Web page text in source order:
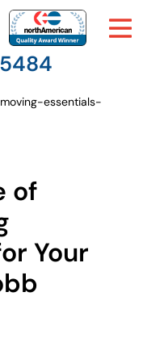
essentials-
of
Your